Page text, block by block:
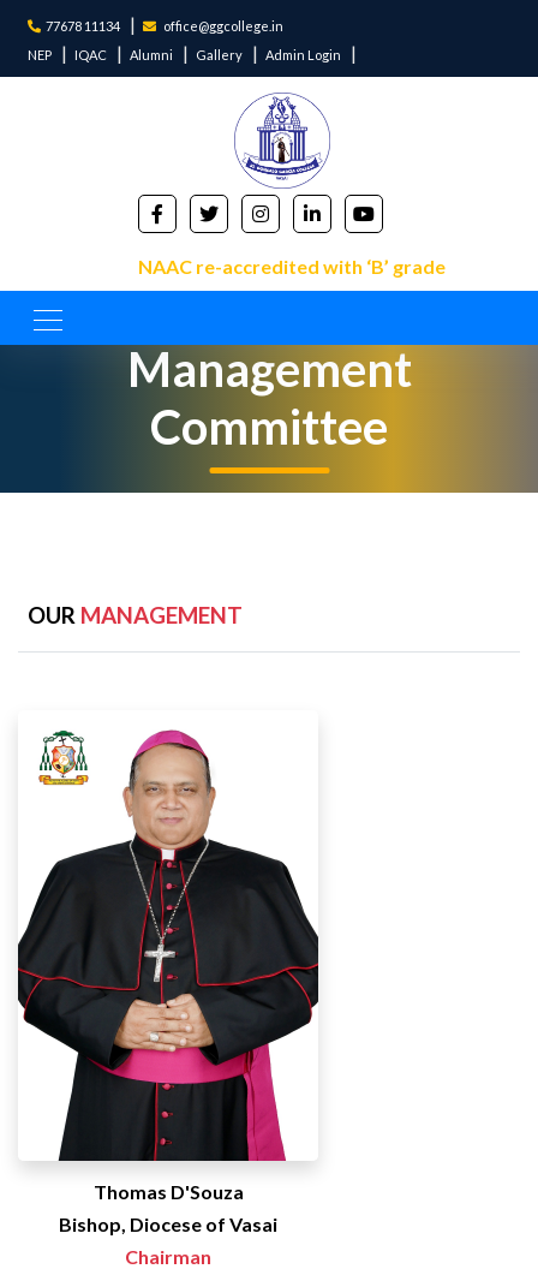
77678 11134
office@ggcollege.in
NEP
IQAC Alumni Gallery Admin Login
NAAC re-accredited with ‘B’ grade
Management
Committee
OUR MANAGEMENT
Thomas D'Souza
Bishop, Diocese of Vasai
Chairman